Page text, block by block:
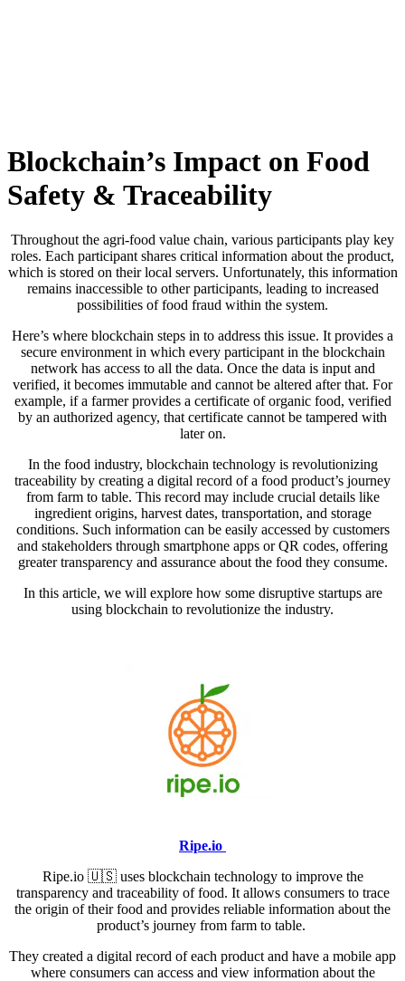
Blockchain’s Impact on Food
Safety & Traceability
Throughout the agri-food value chain, various participants play key
roles. Each participant shares critical information about the product,
which is stored on their local servers. Unfortunately, this information
remains inaccessible to other participants, leading to increased
possibilities of food fraud within the system.
Here’s where blockchain steps in to address this issue. It provides a
secure environment in which every participant in the blockchain
network has access to all the data. Once the data is input and
verified, it becomes immutable and cannot be altered after that. For
example, if a farmer provides a certificate of organic food, verified
by an authorized agency, that certificate cannot be tampered with
later on.
In the food industry, blockchain technology is revolutionizing
traceability by creating a digital record of a food product’s journey
from farm to table. This record may include crucial details like
ingredient origins, harvest dates, transportation, and storage
conditions. Such information can be easily accessed by customers
and stakeholders through smartphone apps or QR codes, offering
greater transparency and assurance about the food they consume.
In this article, we will explore how some disruptive startups are
using blockchain to revolutionize the industry.
Ripe.io
Ripe.io 🇺🇸uses blockchain technology to improve the
transparency and traceability of food. It allows consumers to trace
the origin of their food and provides reliable information about the
product’s journey from farm to table.
They created a digital record of each product and have a mobile app
where consumers can access and view information about the